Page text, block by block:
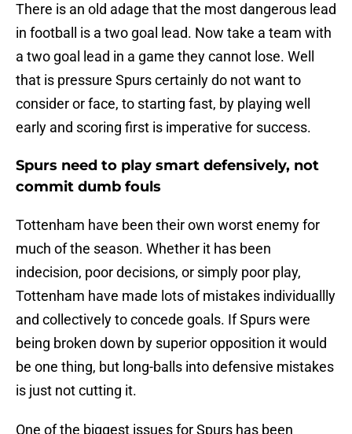
There is an old adage that the most dangerous lead
in football is a two goal lead. Now take a team with
a two goal lead in a game they cannot lose. Well
that is pressure Spurs certainly do not want to
consider or face, to starting fast, by playing well
early and scoring first is imperative for success.
Spurs need to play smart defensively, not
commit dumb fouls
Tottenham have been their own worst enemy for
much of the season. Whether it has been
indecision, poor decisions, or simply poor play,
Tottenham have made lots of mistakes individuallly
and collectively to concede goals. If Spurs were
being broken down by superior opposition it would
be one thing, but long-balls into defensive mistakes
is just not cutting it.
One of the biggest issues for Spurs has been